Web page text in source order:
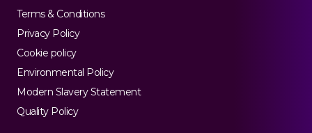
Terms & Conditions
Privacy Policy
Cookie policy
Environmental Policy
Modern Slavery Statement
Quality Policy